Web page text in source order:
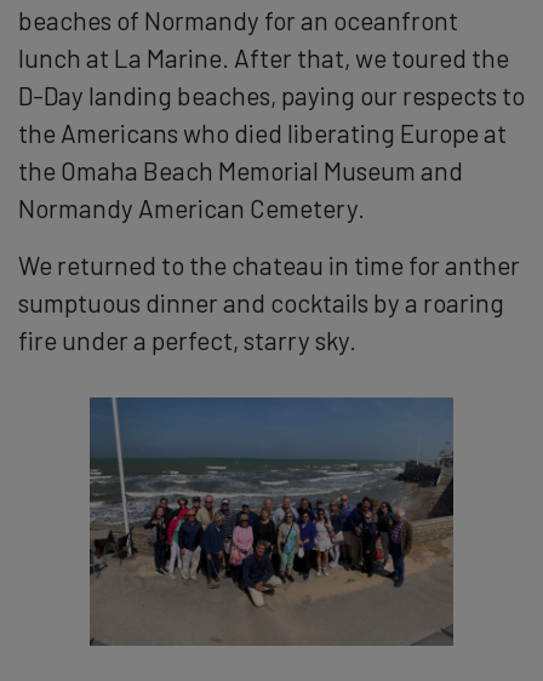
beaches of Normandy for an oceanfront
lunch at La Marine. After that, we toured the
D-Day landing beaches, paying our respects to
the Americans who died liberating Europe at
the Omaha Beach Memorial Museum and
Normandy American Cemetery.
We returned to the chateau in time for anther
sumptuous dinner and cocktails by a roaring
fire under a perfect, starry sky.